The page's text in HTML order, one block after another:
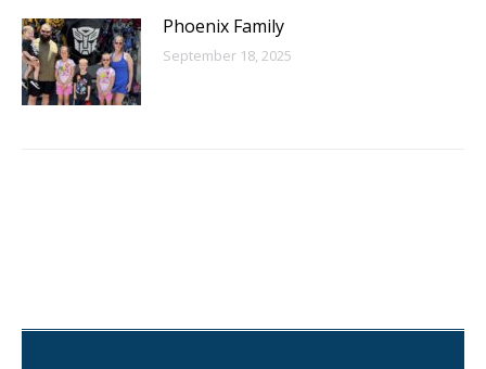
Phoenix Family
September 18, 2025